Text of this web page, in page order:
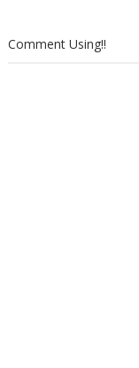
Comment Using!!